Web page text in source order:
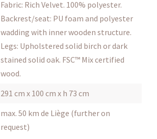
Fabric: Rich Velvet. 100% polyester.
Backrest/seat: PU foam and polyester
wadding with inner wooden structure.
Legs: Upholstered solid birch or dark
stained solid oak. FSC™ Mix certified
wood.
291 cm x 100 cm x h 73 cm
max. 50 km de Liège (further on
request)